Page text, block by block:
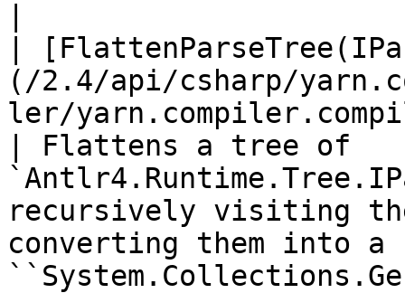
|
(/2.4/api/csharp/
ler/
| Flattens a tree of
recursively visiting
converting them into